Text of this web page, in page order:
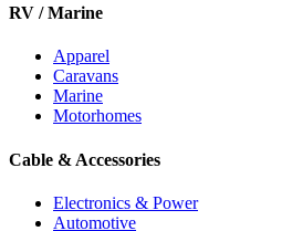
RV / Marine
Apparel
Caravans
Marine
Motorhomes
Cable & Accessories
Electronics & Power
Automotive